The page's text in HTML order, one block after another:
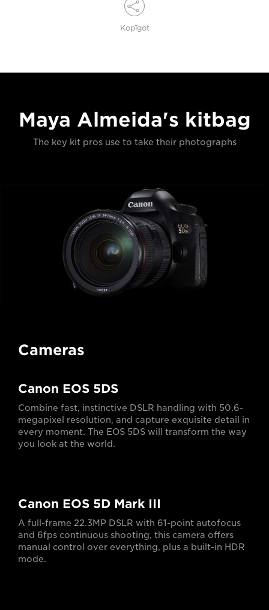
Kopīgot
Maya Almeida's kitbag
The key kit pros use to take their photographs
Cameras
Canon EOS 5DS
Combine fast, instinctive DSLR handling with 50.6-
megapixel resolution, and capture exquisite detail in
every moment. The EOS 5DS will transform the way
you look at the world.
Canon EOS 5D Mark III
A full-frame 22.3MP DSLR with 61-point autofocus
and 6fps continuous shooting, this camera offers
manual control over everything, plus a built-in HDR
mode.